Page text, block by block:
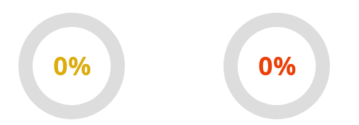
0% 0%